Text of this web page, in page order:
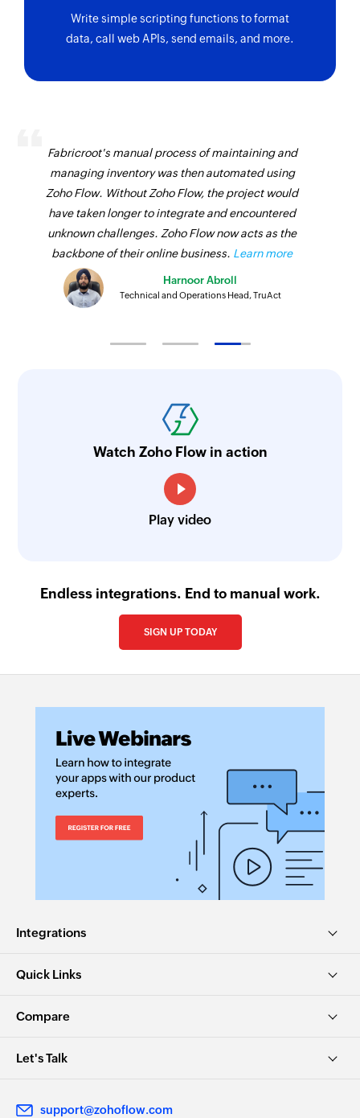
Write simple scripting functions to format
data, call web APIs, send emails, and more.
Fabricroot's manual process of maintaining and
managing inventory was then automated using
Zoho Flow. Without Zoho Flow, the project would
have taken longer to integrate and encountered
unknown challenges. Zoho Flow now acts as the
backbone of their online business. Learn more
Harnoor Abroll
Technical and Operations Head, TruAct
Watch Zoho Flow in action
Play video
Endless integrations. End to manual work.
SIGN UP TODAY
Integrations
Quick Links
Compare
Let's Talk
support@zohoflow.com